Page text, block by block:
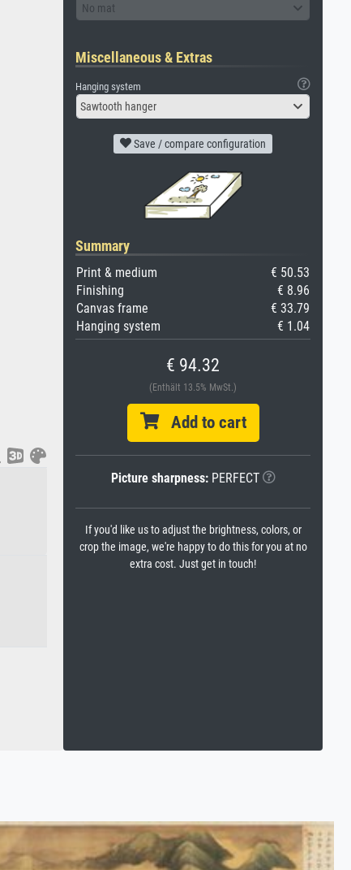
No mat
Miscellaneous & Extras
Hanging system
Sawtooth hanger
Save / compare configuration
Summary
Print & medium
€ 50.53
Finishing
€ 8.96
Canvas frame
€ 33.79
Hanging system
€ 1.04
€ 94.32
(Enthält 13.5% MwSt.)
Add to cart
Picture sharpness:PERFECT
If you'd like us to adjust the brightness, colors, or
crop the image, we're happy to do this for you at no
extra cost. Just get in touch!